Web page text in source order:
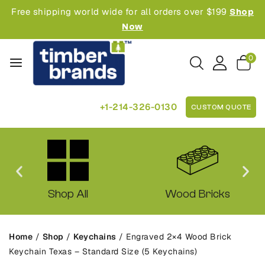
Free shipping world wide for all orders over $199 Shop
Now
0
+1-214-326-0130 CUSTOM QUOTE
Shop All Wood Bricks
Home / Shop / Keychains / Engraved 2×4 Wood Brick
Keychain Texas – Standard Size (5 Keychains)